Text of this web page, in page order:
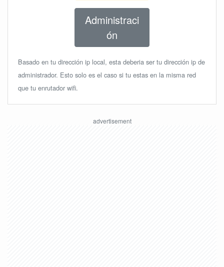
Administraci
ón
Basado en tu dirección ip local, esta deberia ser tu dirección ip de
administrador. Esto solo es el caso si tu estas en la misma red
que tu enrutador wifi.